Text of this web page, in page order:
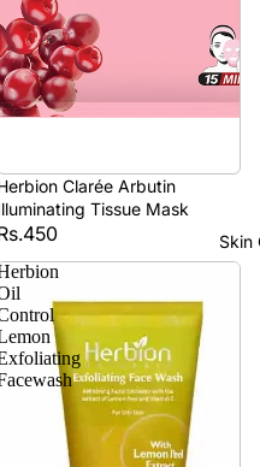
Primer
Powder
BB & CC
Concealer
&
Corrector
s
Blush On
Makeup
Fixer
Highlighte
r
Serums
Cleansers
Face Mask
View All
Shop By
Skin1004
Beauty Of
Joseon
Anua
Skin
Clarée Arbutin
Tissue Mask